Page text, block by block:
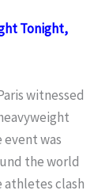
Tonight,
witnessed
event was
the world
clash